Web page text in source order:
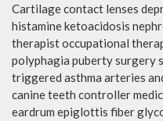
Cartilage contact lenses
histamine ketoacidosis
therapist occupational
polyphagia puberty surgery
triggered asthma arteries
canine teeth controller
eardrum epiglottis fiber